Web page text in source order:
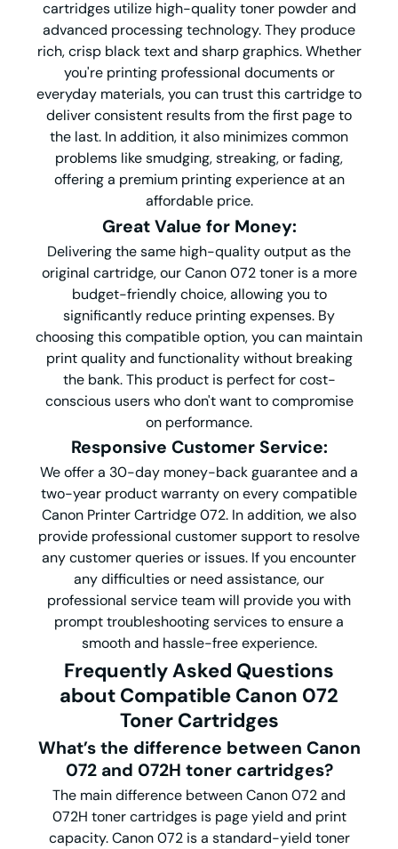
cartridges utilize high-quality toner powder and
advanced processing technology. They produce
rich, crisp black text and sharp graphics. Whether
you're printing professional documents or
everyday materials, you can trust this cartridge to
deliver consistent results from the first page to
the last. In addition, it also minimizes common
problems like smudging, streaking, or fading,
offering a premium printing experience at an
affordable price.
Great Value for Money:
Delivering the same high-quality output as the
original cartridge, our Canon 072 toner is a more
budget-friendly choice, allowing you to
significantly reduce printing expenses. By
choosing this compatible option, you can maintain
print quality and functionality without breaking
the bank. This product is perfect for cost-
conscious users who don't want to compromise
on performance.
Responsive Customer Service:
We offer a 30-day money-back guarantee and a
two-year product warranty on every compatible
Canon Printer Cartridge 072. In addition, we also
provide professional customer support to resolve
any customer queries or issues. If you encounter
any difficulties or need assistance, our
professional service team will provide you with
prompt troubleshooting services to ensure a
smooth and hassle-free experience.
Frequently Asked Questions
about Compatible Canon 072
Toner Cartridges
What’s the difference between Canon
072 and 072H toner cartridges?
The main difference between Canon 072 and
072H toner cartridges is page yield and print
capacity. Canon 072 is a standard-yield toner